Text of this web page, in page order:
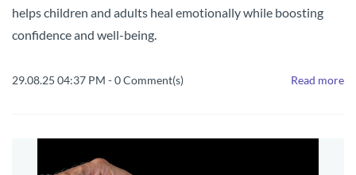
helps children and adults heal emotionally while boosting
confidence and well-being.
29.08.25 04:37 PM -0Comment(s) Read more